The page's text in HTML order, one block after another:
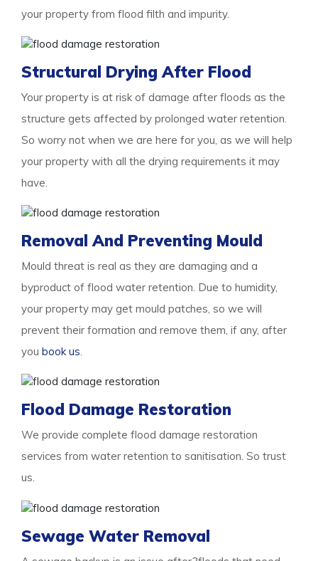
your property from flood filth and impurity.
Structural Drying After Flood
Your property is at risk of damage after floods as the
structure gets affected by prolonged water retention.
So worry not when we are here for you, as we will help
your property with all the drying requirements it may
have.
Removal And Preventing Mould
Mould threat is real as they are damaging and a
byproduct of flood water retention. Due to humidity,
your property may get mould patches, so we will
prevent their formation and remove them, if any, after
you book us.
Flood Damage Restoration
We provide complete flood damage restoration
services from water retention to sanitisation. So trust
us.
Sewage Water Removal